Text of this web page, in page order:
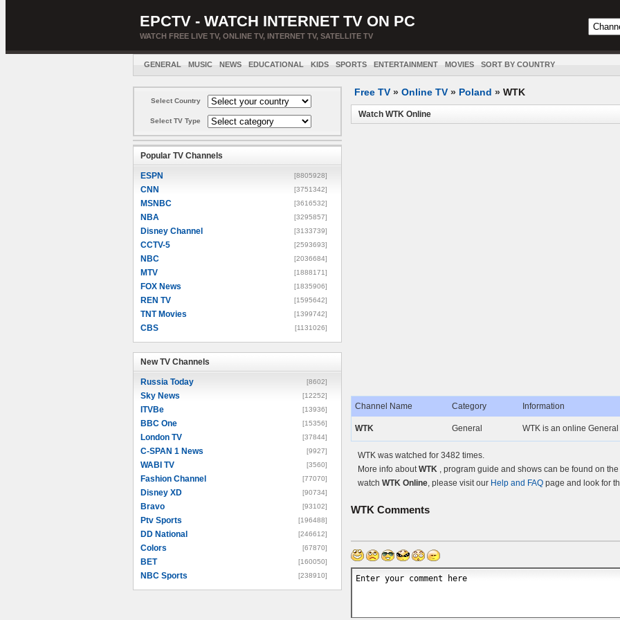
EPCTV - WATCH INTERNET TV ON PC
WATCH FREE LIVE TV, ONLINE TV, INTERNET TV, SATELLITE TV
GENERAL MUSIC NEWS EDUCATIONAL KIDS SPORTS ENTERTAINMENT MOVIES SORT BY COUNTRY
Select Country
Select TV Type
Popular TV Channels
ESPN [8805928]
CNN [3751342]
MSNBC [3616532]
NBA [3295857]
Disney Channel [3133739]
CCTV-5 [2593693]
NBC [2036684]
MTV [1888171]
FOX News [1835906]
REN TV [1595642]
TNT Movies [1399742]
CBS [1131026]
New TV Channels
Russia Today [8602]
Sky News [12252]
ITVBe [13936]
BBC One [15356]
London TV [37844]
C-SPAN 1 News [9927]
WABI TV [3560]
Fashion Channel [77070]
Disney XD [90734]
Bravo [93102]
Ptv Sports [196488]
DD National [246612]
Colors [67870]
BET [160050]
NBC Sports [238910]
Free TV » Online TV » Poland » WTK
Watch WTK Online
Channel Name Category Information
WTK General WTK is an online
WTK was watched for 3482 times.
More info aboutWTK , program guide and shows can be found on
watch WTK Online, please visit our Help and FAQ page and look for
WTK Comments